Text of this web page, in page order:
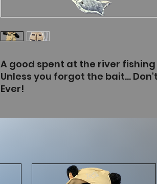
A good spent at the river
Unless you forgot the bait...
Ever!